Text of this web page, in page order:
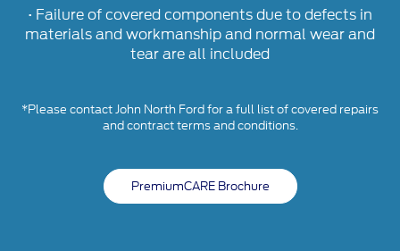
• Failure of covered components due to defects in
materials and workmanship and normal wear and
tear are all included
*Please contact John North Ford for a full list of covered repairs
and contract terms and conditions.
PremiumCARE Brochure